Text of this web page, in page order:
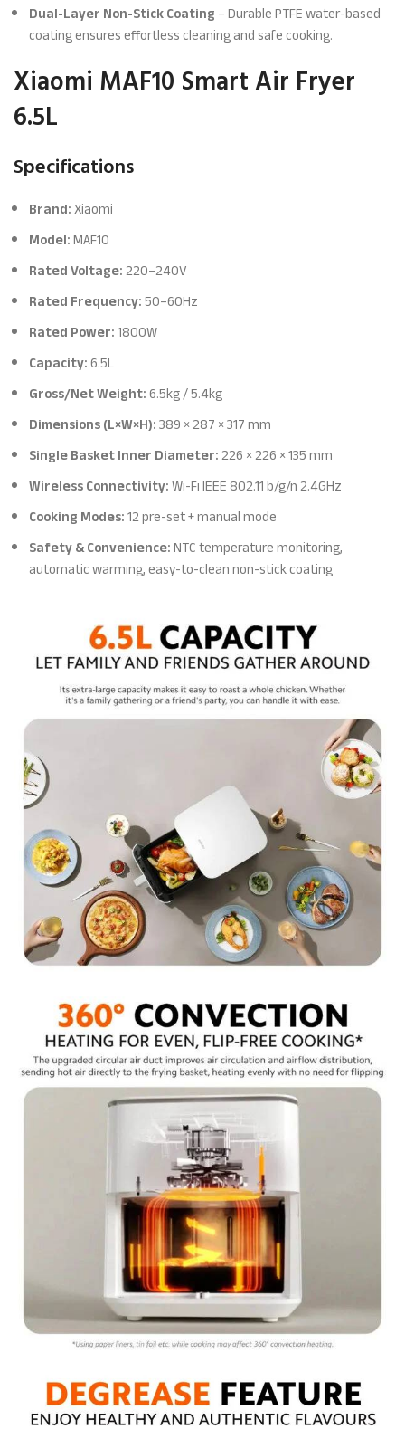
Dual-Layer Non-Stick Coating– Durable PTFE water-based
coating ensures effortless cleaning and safe cooking.
Xiaomi MAF10 Smart Air Fryer
6.5L
Specifications
Brand:Xiaomi
Model:MAF10
Rated Voltage:220–240V
Rated Frequency:50–60Hz
Rated Power:1800W
Capacity:6.5L
Gross/Net Weight:6.5kg / 5.4kg
Dimensions (L×W×H):389 × 287 × 317 mm
Single Basket Inner Diameter:226 × 226 × 135 mm
Wireless Connectivity:Wi-Fi IEEE 802.11 b/g/n 2.4GHz
Cooking Modes:12 pre-set + manual mode
Safety & Convenience:NTC temperature monitoring,
automatic warming, easy-to-clean non-stick coating